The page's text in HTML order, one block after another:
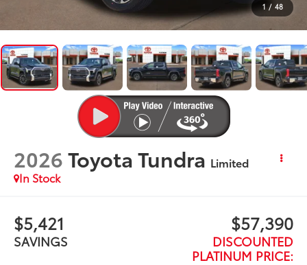
1 / 48
2026Toyota Tundra Limited
In Stock
$5,421
SAVINGS
$57,390
DISCOUNTED
PLATINUM PRICE: